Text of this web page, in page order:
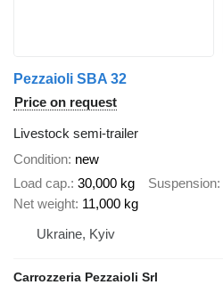
Pezzaioli SBA 32
Price on request
Livestock semi-trailer
Condition new
Load cap. 30,000 kg Suspension
Net weight 11,000 kg
Ukraine, Kyiv
Carrozzeria Pezzaioli Srl